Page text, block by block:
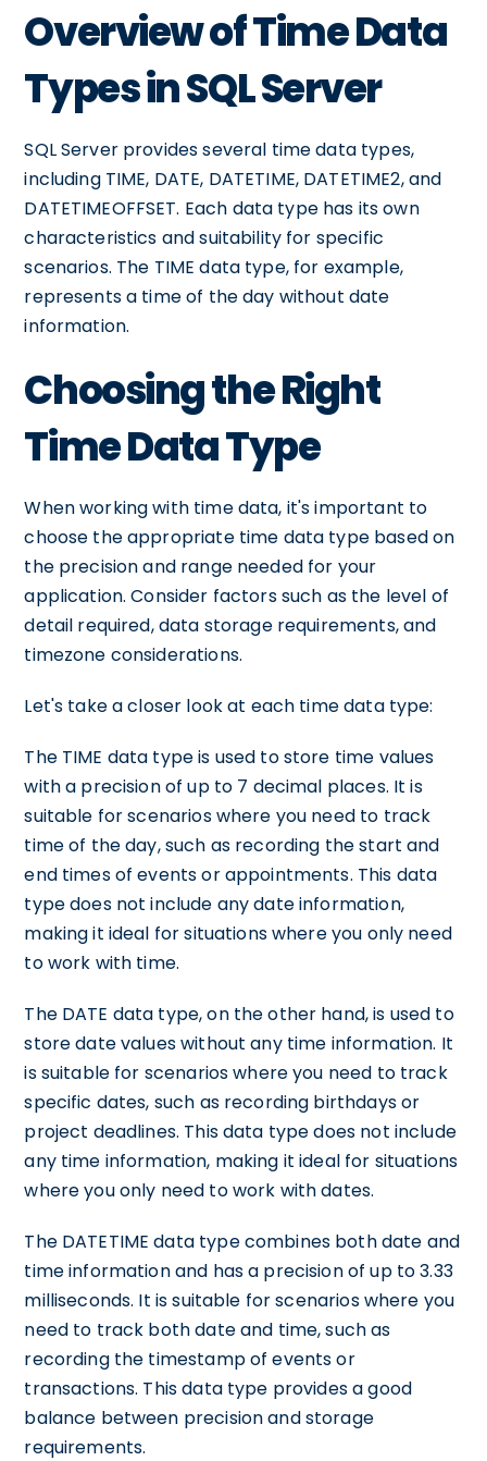
Overview of Time Data
Types in SQL Server
SQL Server provides several time data types,
including TIME, DATE, DATETIME, DATETIME2, and
DATETIMEOFFSET. Each data type has its own
characteristics and suitability for specific
scenarios. The TIME data type, for example,
represents a time of the day without date
information.
Choosing the Right
Time Data Type
When working with time data, it's important to
choose the appropriate time data type based on
the precision and range needed for your
application. Consider factors such as the level of
detail required, data storage requirements, and
timezone considerations.
Let's take a closer look at each time data type:
The TIME data type is used to store time values
with a precision of up to 7 decimal places. It is
suitable for scenarios where you need to track
time of the day, such as recording the start and
end times of events or appointments. This data
type does not include any date information,
making it ideal for situations where you only need
to work with time.
The DATE data type, on the other hand, is used to
store date values without any time information. It
is suitable for scenarios where you need to track
specific dates, such as recording birthdays or
project deadlines. This data type does not include
any time information, making it ideal for situations
where you only need to work with dates.
The DATETIME data type combines both date and
time information and has a precision of up to 3.33
milliseconds. It is suitable for scenarios where you
need to track both date and time, such as
recording the timestamp of events or
transactions. This data type provides a good
balance between precision and storage
requirements.